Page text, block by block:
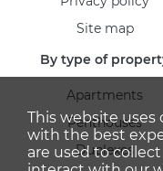
Site map
By type of
Apartments
Penthouses
Duplexes
This website uses
with the best
are used to